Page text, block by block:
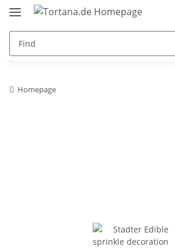
Homepage